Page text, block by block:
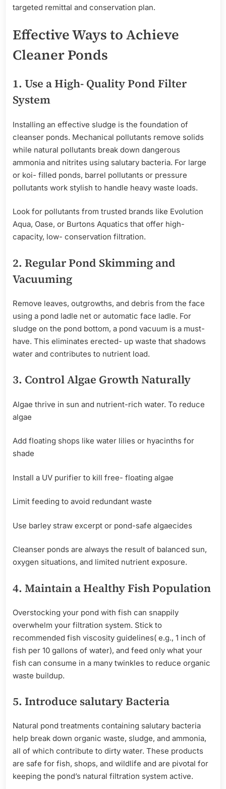
targeted remittal and conservation plan.
EffectiveWaystoAchieve
Cleaner Ponds
1. Use a High- Quality Pond Filter
System
Installing an effective sludge is the foundation of
cleanser ponds. Mechanical pollutants remove solids
while natural pollutants break down dangerous
ammonia and nitrites using salutary bacteria. For large
or koi- filled ponds, barrel pollutants or pressure
pollutants work stylish to handle heavy waste loads.
Look for pollutants from trusted brands like Evolution
Aqua, Oase, or Burtons Aquatics that offer high-
capacity, low- conservation filtration.
2. RegularPond Skimming and
Vacuuming
Remove leaves, outgrowths, and debris from the face
using a pond ladle net or automatic face ladle. For
sludge on the pond bottom, a pond vacuum is a must-
have. This eliminates erected- up waste that shadows
water and contributes to nutrient load.
3. ControlAlgae GrowthNaturally
Algae thrive in sun and nutrient-rich water. To reduce
algae
Add floating shops like water lilies or hyacinths for
shade
Install a UV purifier to kill free- floating algae
Limit feeding to avoid redundant waste
Use barley straw excerpt or pond-safe algaecides
Cleanser ponds are always the result of balanced sun,
oxygen situations, and limited nutrient exposure.
4. Maintain aHealthyFish Population
Overstocking your pond with fish can snappily
overwhelm your filtration system. Stick to
recommended fish viscosity guidelines( e.g., 1 inch of
fish per 10 gallons of water), and feed only what your
fish can consume in a many twinkles to reduce organic
waste buildup.
5. Introduce salutaryBacteria
Natural pond treatments containing salutary bacteria
help break down organic waste, sludge, and ammonia,
all of which contribute to dirty water. These products
are safe for fish, shops, and wildlife and are pivotal for
keeping the pond’s natural filtration system active.